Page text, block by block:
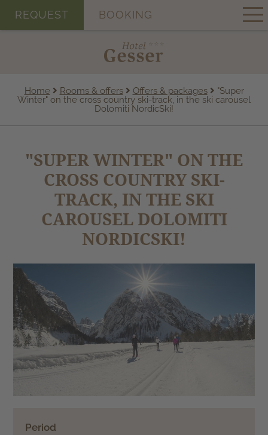
REQUEST BOOKING
Home Rooms & offers Offers & packages
"Super
Winter" on the cross country ski-track, in the ski carousel
Dolomiti NordicSki!
"SUPER WINTER" ON THE
CROSS COUNTRY SKI-
TRACK, IN THE SKI
CAROUSEL DOLOMITI
NORDICSKI!
Period